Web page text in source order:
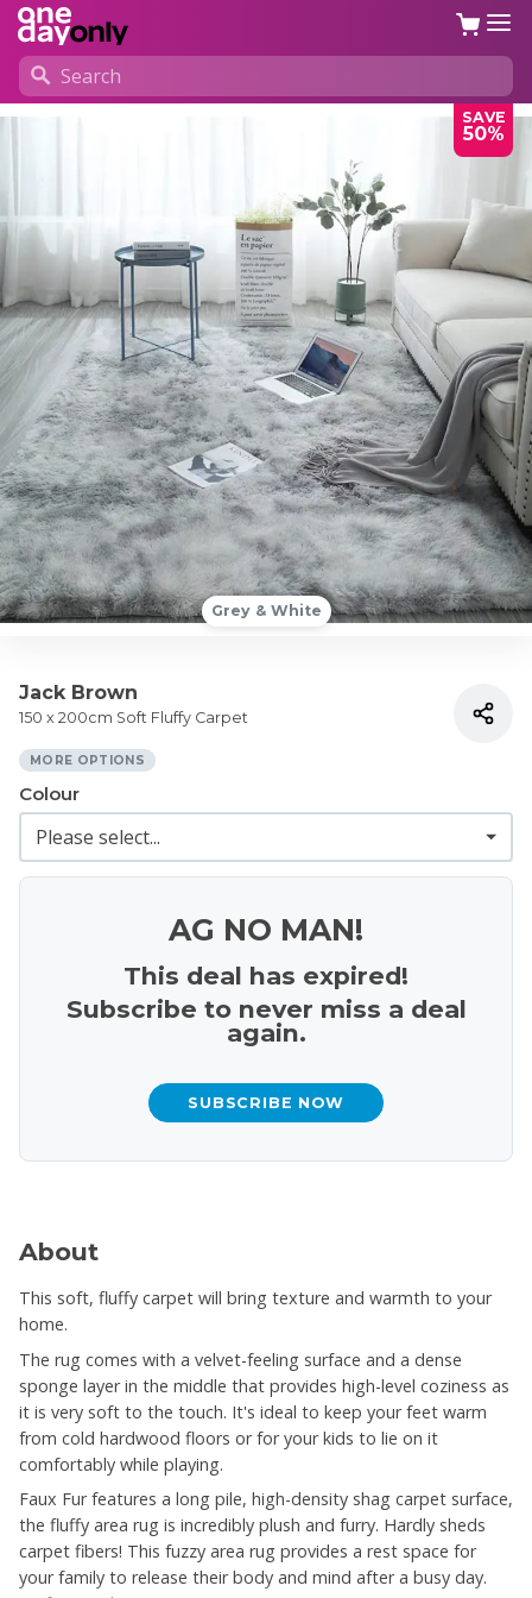
SAVE
50%
Grey & White
Jack Brown
150 x 200cm Soft Fluffy Carpet
MORE OPTIONS
Colour
AG NO MAN!
This deal has expired!
Subscribe to never miss a deal
again.
SUBSCRIBE NOW
About
This soft, fluffy carpet will bring texture and warmth to your
home.
The rug comes with a velvet-feeling surface and a dense
sponge layer in the middle that provides high-level coziness as
it is very soft to the touch. It's ideal to keep your feet warm
from cold hardwood floors or for your kids to lie on it
comfortably while playing.
Faux Fur features a long pile, high-density shag carpet surface,
the fluffy area rug is incredibly plush and furry. Hardly sheds
carpet fibers! This fuzzy area rug provides a rest space for
your family to release their body and mind after a busy day.